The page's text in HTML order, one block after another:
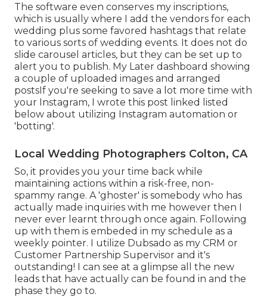
The software even conserves my inscriptions,
which is usually where I add the vendors for each
wedding plus some favored hashtags that relate
to various sorts of wedding events. It does not do
slide carousel articles, but they can be set up to
alert you to publish. My Later dashboard showing
a couple of uploaded images and arranged
postsIf you're seeking to save a lot more time with
your Instagram, I wrote this post linked listed
below about utilizing Instagram automation or
'botting'.
Local Wedding Photographers Colton, CA
So, it provides you your time back while
maintaining actions within a risk-free, non-
spammy range. A 'ghoster' is somebody who has
actually made inquiries with me however then I
never ever learnt through once again. Following
up with them is embeded in my schedule as a
weekly pointer. I utilize Dubsado as my CRM or
Customer Partnership Supervisor and it's
outstanding! I can see at a glimpse all the new
leads that have actually can be found in and the
phase they go to.